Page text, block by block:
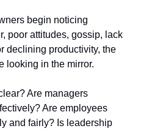
begin noticing
poor attitudes, gossip, lack
declining productivity, the
looking in the mirror.
Are managers
Are employees
and fairly? Is leadership